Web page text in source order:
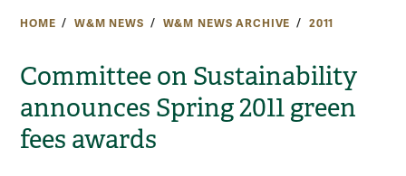
HOME W&M NEWS W&M NEWS ARCHIVE 2011
Committee on Sustainability
announces Spring 2011 green
fees awards